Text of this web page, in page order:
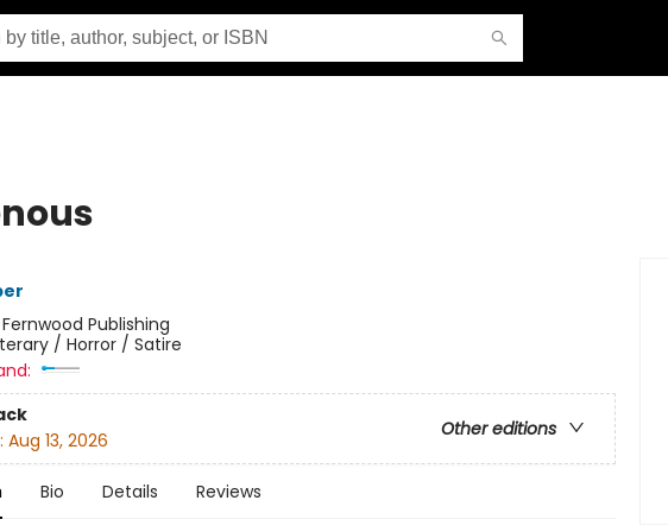
Fernwood Publishing
/ Horror / Satire
Other editions
Aug 13, 2026
Bio Details Reviews